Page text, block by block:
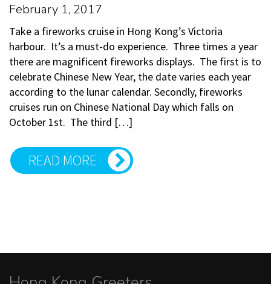
February 1, 2017
Take a fireworks cruise in Hong Kong’s Victoria
harbour. It’s a must-do experience. Three times a year
there are magnificent fireworks displays. The first is to
celebrate Chinese New Year, the date varies each year
according to the lunar calendar. Secondly, fireworks
cruises run on Chinese National Day which falls on
October 1st. The third […]
READ MORE